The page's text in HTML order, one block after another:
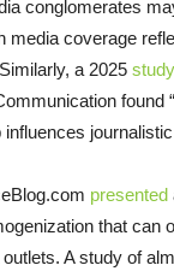
conglomerates
media coverage
a 2025 study
found
presented
that can
A study of